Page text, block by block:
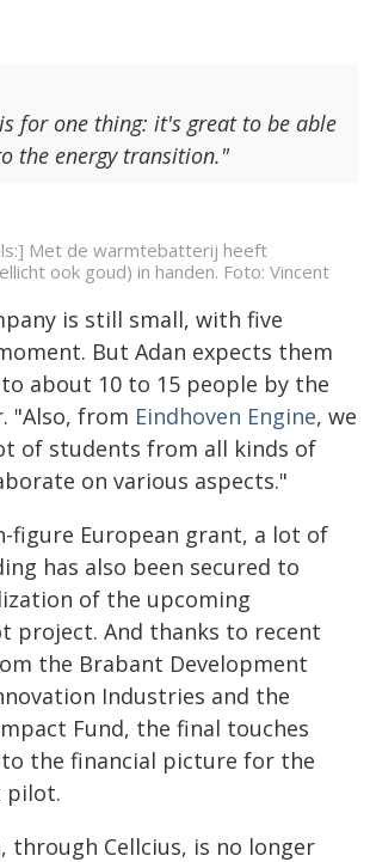
for one thing: it's great to be able
the energy transition."
Met de warmtebatterij heeft
ook goud) in handen. Foto: Vincent
is still small, with five
But Adan expects them
about 10 to 15 people by the
"Also, from Eindhoven Engine, we
of students from all kinds of
on various aspects."
figure European grant, a lot of
has also been secured to
of the upcoming
project. And thanks to recent
the Brabant Development
Industries and the
Fund, the final touches
the financial picture for the
pilot.
through Cellcius, is no longer